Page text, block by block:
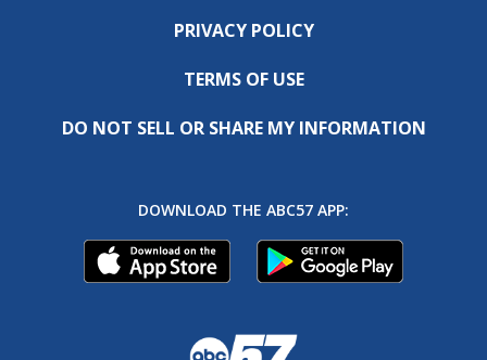
PRIVACY POLICY
TERMS OF USE
DO NOT SELL OR SHARE MY INFORMATION
DOWNLOAD THE ABC57 APP: